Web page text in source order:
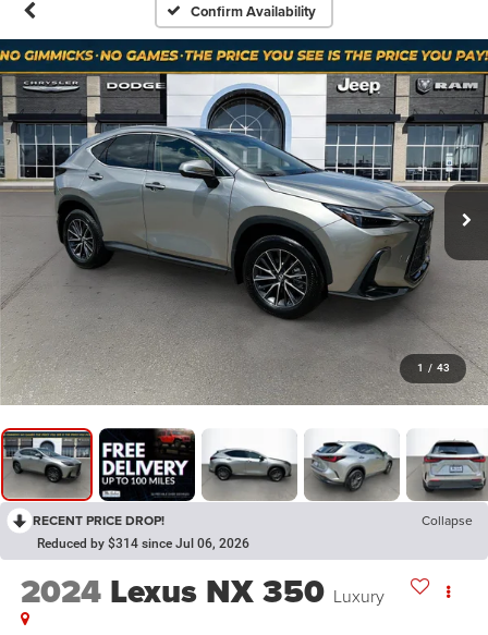
Confirm Availability
1 / 43
RECENT PRICE DROP! Collapse
Reduced by $314 since Jul 06, 2026
2024 Lexus NX 350 Luxury